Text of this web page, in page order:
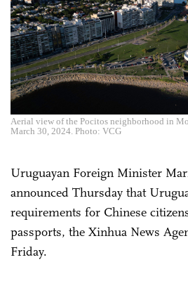
Aerial view of the Pocitos neighborhood in
March 30, 2024. Photo: VCG
Uruguayan Foreign Minister
announced Thursday that
requirements for Chinese
passports, the Xinhua News
Friday.